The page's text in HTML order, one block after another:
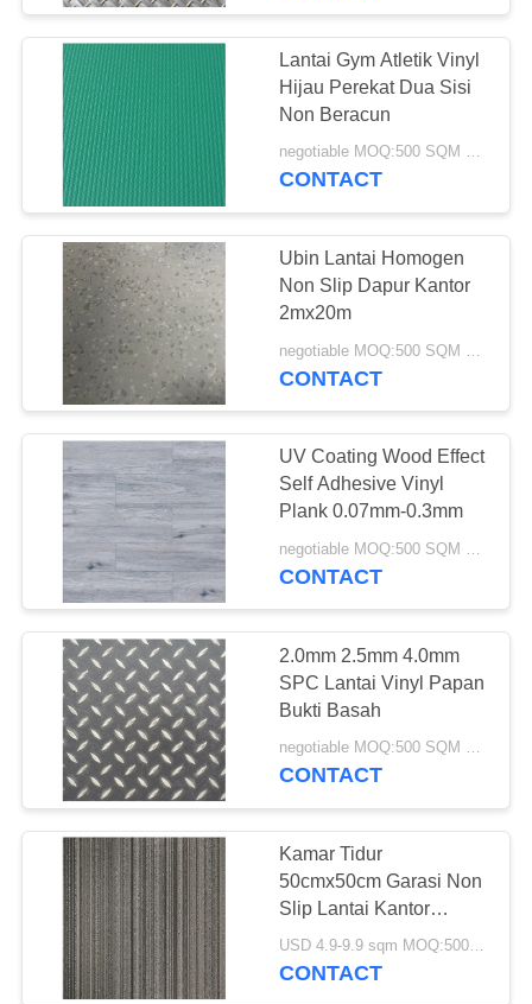
HUBUNGI
KAMI
PERMINTAAN
PENAWARAN
SITEMAP
PRIVACY
POLICY
Lantai Vinyl WPC
17
Lantai Klik LVT
Lantai Vinyl Kupas
Dan Tongkat
lantai vinil lay
longgar
14
Lantai Gym Atletik Vinyl
Hijau Perekat Dua Sisi
Non Beracun
negotiable MOQ:500 SQM PER WARNA
CONTACT
Ubin Lantai Homogen
Non Slip Dapur Kantor
2mx20m
CONTACT
UV Coating Wood Effect
Self Adhesive Vinyl
Plank 0.07mm-0.3mm
negotiable MOQ:500 SQM PER WARNA
CONTACT
2.0mm 2.5mm 4.0mm
SPC Lantai Vinyl Papan
Bukti Basah
negotiable MOQ:500 SQM PER WARNA
CONTACT
Kamar Tidur
50cmx50cm Garasi Non
Slip Lantai Kantor
Rumah
USD 4.9-9.9 sqm MOQ:500 sqm
CONTACT